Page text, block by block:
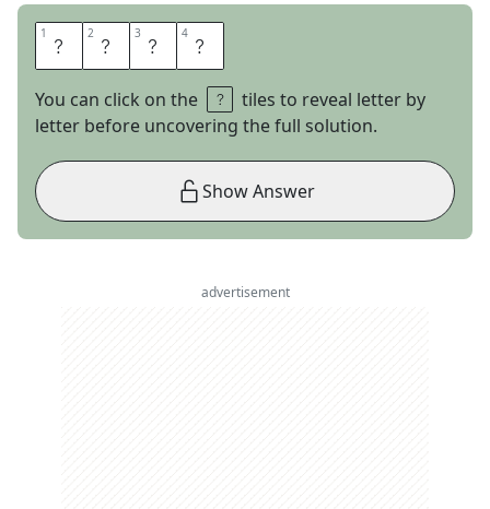
1 L 2 U 3 R 4 E
You can click on the
tiles to reveal letter by
letter before uncovering the full solution.
Show Answer
advertisement